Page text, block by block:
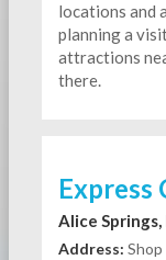
locations and
planning a
attractions
there.
Express
Alice Springs,
Address: